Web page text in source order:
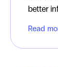
better
Read